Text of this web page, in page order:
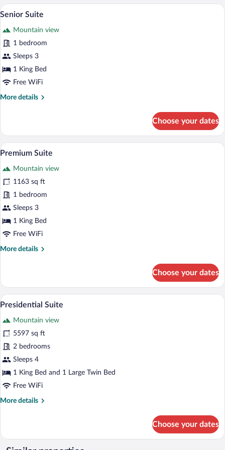
View
all
photos
for
Senior
Suite
Senior Suite | Desk, blackout drapes,
6
Senior Suite
Mountain view
1 bedroom
Sleeps 3
1 King Bed
Free WiFi
More details
More
Suite
Choose your dates
View
photos
for
Premium
Suite
Premium Suite | Desk, blackout
5
Premium Suite
Mountain view
1163 sq ft
1 bedroom
Sleeps 3
1 King Bed
Free WiFi
More details
More
Suite
Choose your dates
View
photos
for
Presidential
Suite
Presidential Suite | Desk, blackout
6
Presidential Suite
Mountain view
5597 sq ft
2 bedrooms
Sleeps 4
1 King Bed and 1 Large Twin Bed
Free WiFi
More details
More
Suite
Choose your dates